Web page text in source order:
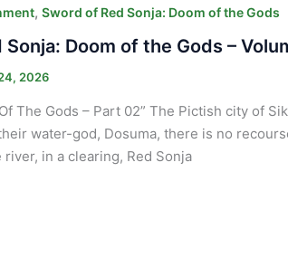
, Sword of Red Sonja: Doom of the Gods
Doom of the Gods –
2026
The Gods – Part 02” The Pictish city of
water-god, Dosuma, there is no
in a clearing, Red Sonja